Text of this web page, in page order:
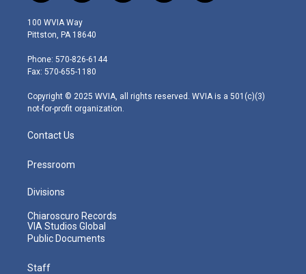
w
i
t
e
r
n
s
t
g
r
m
o
a
i
100 WVIA Way
Pittston, PA 18640
Phone: 570-826-6144
Fax: 570-655-1180
Copyright © 2025 WVIA, all rights reserved. WVIA is a 501(c)(3)
not-for-profit organization.
Contact Us
Pressroom
Divisions
Chiaroscuro Records
VIA Studios Global
Public Documents
Staff